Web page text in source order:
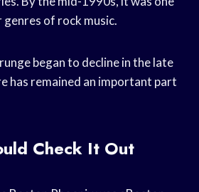
of rock music.
began to decline in the late
has remained an important part
Check It Out